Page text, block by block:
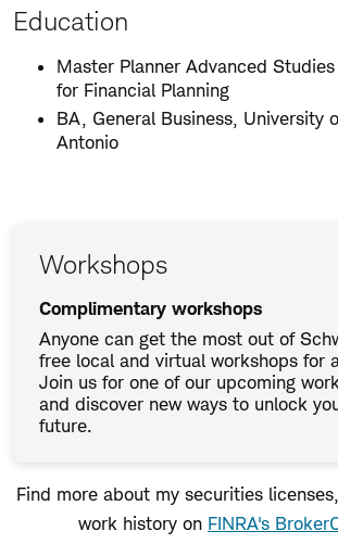
Education
Master Planner Advanced
for Financial Planning
BA, General Business, University
Antonio
Workshops
Complimentary workshops
Anyone can get the most out of
free local and virtual workshops for
Join us for one of our upcoming
and discover new ways to unlock
future.
Find more about my securities
work history on FINRA's